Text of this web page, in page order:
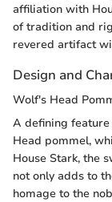
affiliation with
of tradition and
revered artifact
Design and
Wolf's Head
A defining
Head pommel,
House Stark, the
not only adds to
homage to the